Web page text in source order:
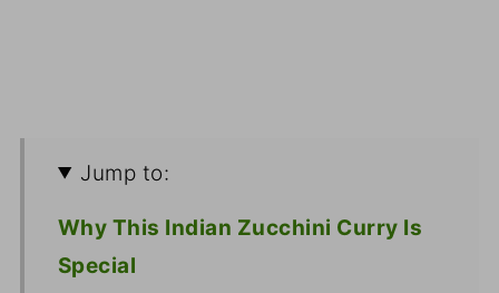
Jump to:
Why This Indian Zucchini Curry Is
Special